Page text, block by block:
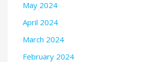
May 2024
April 2024
March 2024
February 2024